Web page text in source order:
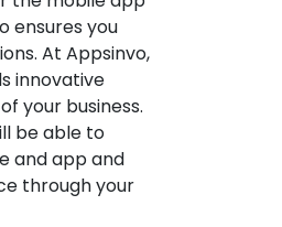
ensures you
At Appsinvo,
innovative
your business.
be able to
and app and
through your